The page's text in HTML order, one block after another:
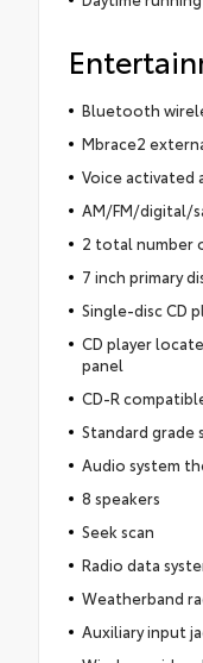
Bluetooth
Mbrace2
Voice activated
AM/FM/digital/
2 total number
7 inch primary
Single-disc CD
CD player
panel
CD-R
Standard grade
Audio system
8 speakers
Seek scan
Radio data
Weatherband
Auxiliary input